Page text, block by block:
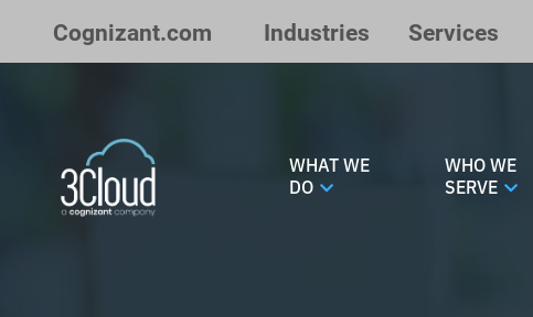
Cognizant.com Industries Services
WHAT WE
DO
WHO WE
SERVE